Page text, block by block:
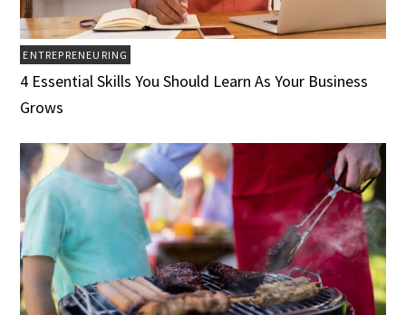
ENTREPRENEURING
4 Essential Skills You Should Learn As Your Business
Grows